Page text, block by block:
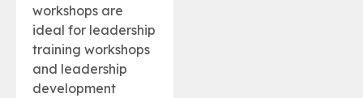
workshops are
ideal for leadership
training workshops
and leadership
development